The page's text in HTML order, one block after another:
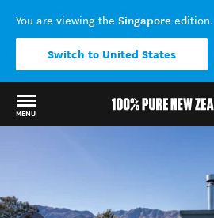
You are viewing the Singapore edition.
Switch to United States
MENU